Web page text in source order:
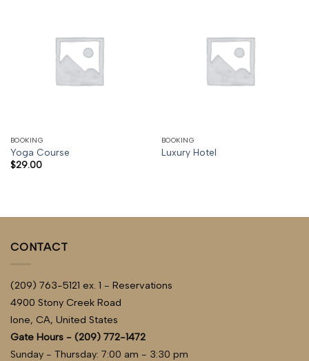
BOOKING
Yoga Course
$29.00
BOOKING
Luxury Hotel
CONTACT
(209) 763-5121 ex. 1 - Reservations
4900 Stony Creek Road
Ione, CA, United States
Gate Hours - (209) 772-1472
Sunday - Thursday: 7:00 am - 3:30 pm